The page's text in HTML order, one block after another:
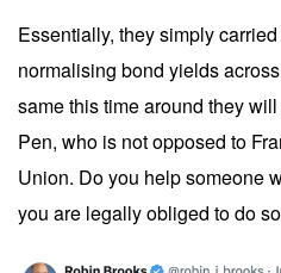
Essentially, they simply
normalising bond yields
same this time around they
Pen, who is not opposed to
Union. Do you help someone
you are legally obliged to do